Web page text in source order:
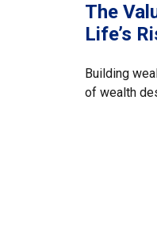
The
Life’s
Building
of wealth